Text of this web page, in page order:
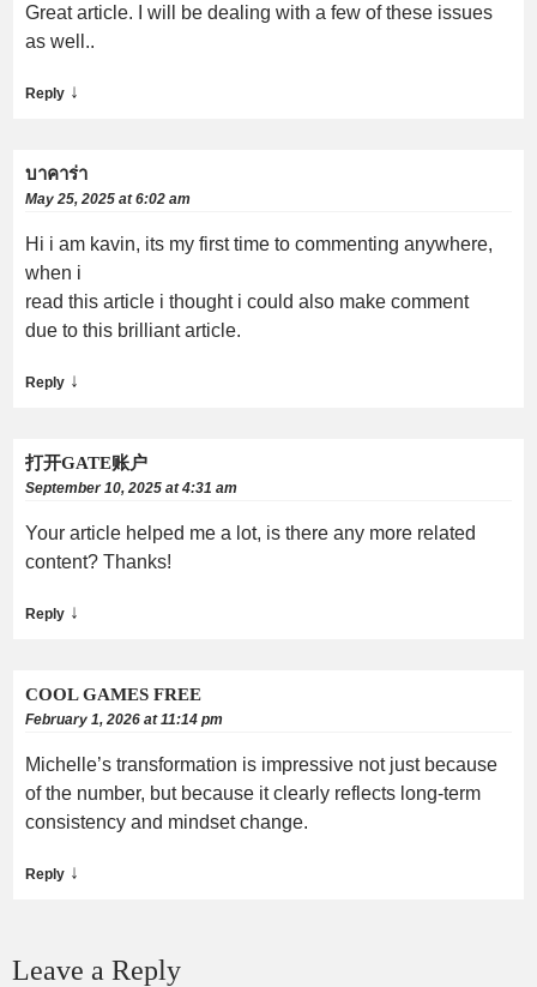
Great article. I will be dealing with a few of these issues
as well..
Reply ↓
บาคาร่า
May 25, 2025 at 6:02 am
Hi i am kavin, its my first time to commenting anywhere,
when i
read this article i thought i could also make comment
due to this brilliant article.
Reply ↓
打开GATE账户
September 10, 2025 at 4:31 am
Your article helped me a lot, is there any more related
content? Thanks!
Reply ↓
COOL GAMES FREE
February 1, 2026 at 11:14 pm
Michelle’s transformation is impressive not just because
of the number, but because it clearly reflects long-term
consistency and mindset change.
Reply ↓
Leave a Reply